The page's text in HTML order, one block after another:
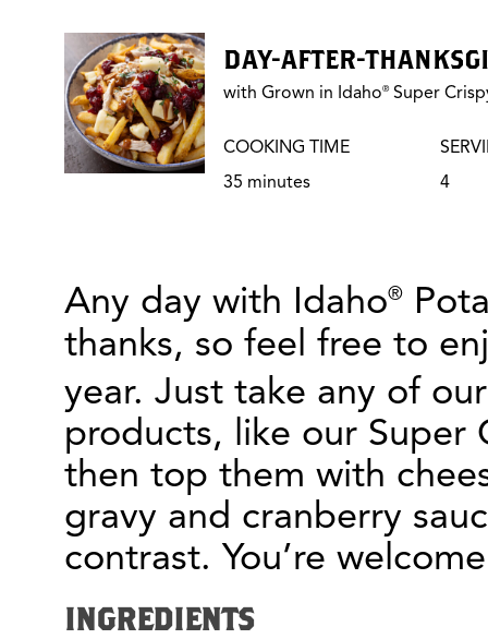
DAY-AFTER-
with Grown in Idaho®Super
COOKING TIME
35 minutes
4
Any day with Idaho®
thanks, so feel free to
year. Just take any of
products, like our Super
then top them with
gravy and cranberry
contrast. You’re
INGREDIENTS